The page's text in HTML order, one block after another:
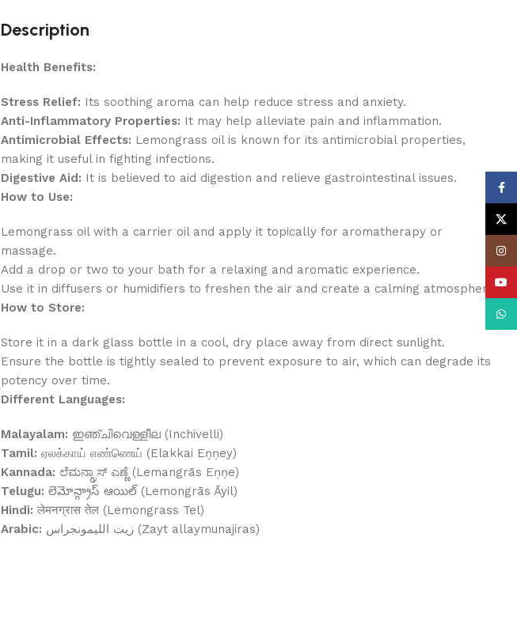
Description
Health Benefits:
Stress Relief: Its soothing aroma can help reduce stress and anxiety.
Anti-Inflammatory Properties: It may help alleviate pain and inflammation.
Antimicrobial Effects: Lemongrass oil is known for its antimicrobial properties,
making it useful in fighting infections.
Digestive Aid: It is believed to aid digestion and relieve gastrointestinal issues.
How to Use:
Lemongrass oil with a carrier oil and apply it topically for aromatherapy or
massage.
Add a drop or two to your bath for a relaxing and aromatic experience.
Use it in diffusers or humidifiers to freshen the air and create a calming atmosphere.
How to Store:
Store it in a dark glass bottle in a cool, dry place away from direct sunlight.
Ensure the bottle is tightly sealed to prevent exposure to air, which can degrade its
potency over time.
Different Languages:
Malayalam: ഇഞ്ചിവെള്ളീല (Inchivelli)
Tamil: ஏலக்காய் எண்ணெய் (Elakkai Eṇṇey)
Kannada: ಲೆಮನ್ಗ್ರಾಸ್ ಎಣ್ಣೆ (Lemangrās Eṇṇe)
Telugu: లెమోన్గ్రాస్ ఆయిల్ (Lemongrās Āyil)
Hindi: लेमनग्रास तेल (Lemongrass Tel)
Arabic:
زيت الليمونجراس (Zayt allaymunajiras)